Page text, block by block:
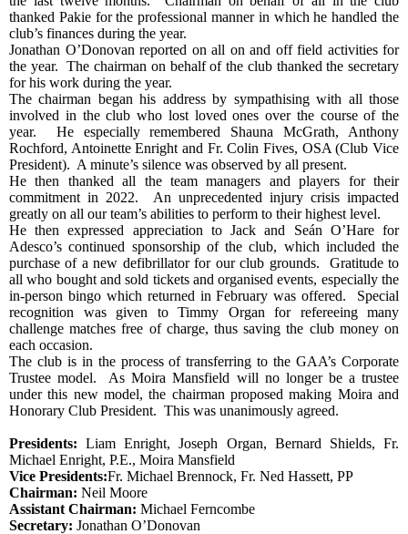
thanked Pakie for the professional manner in which he handled the
club’s finances during the year.
Jonathan O’Donovan reported on all on and off field activities for
the year.
The chairman on behalf of the club thanked the secretary
for his work during the year.
The chairman began his address by sympathising with all those
involved in the club who lost loved ones over the course of the
year.
He especially remembered Shauna McGrath, Anthony
Rochford, Antoinette Enright and Fr. Colin Fives, OSA (Club Vice
President). A minute’s silence was observed by all present.
He then thanked all the team managers and players for their
commitment in 2022.
An unprecedented injury crisis impacted
greatly on all our team’s abilities to perform to their highest level.
He then expressed appreciation to Jack and Seán O’Hare for
Adesco’s continued sponsorship of the club, which included the
purchase of a new defibrillator for our club grounds.
Gratitude to
all who bought and sold tickets and organised events, especially the
in-person bingo which returned in February was offered.
Special
recognition was given to Timmy Organ for refereeing many
challenge matches free of charge, thus saving the club money on
each occasion.
The club is in the process of transferring to the GAA’s Corporate
Trustee model.
As Moira Mansfield will no longer be a trustee
under this new model, the chairman proposed making Moira and
Honorary Club President. This was unanimously agreed.
Presidents: Liam Enright, Joseph Organ, Bernard Shields, Fr.
Michael Enright, P.E., Moira Mansfield
Vice Presidents:Fr. Michael Brennock, Fr. Ned Hassett, PP
Chairman: Neil Moore
Assistant Chairman: Michael Ferncombe
Secretary: Jonathan O’Donovan